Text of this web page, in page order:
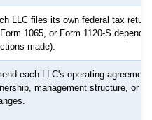
LLC files its own federal tax
1065, or Form 1120-S
made).
each LLC's operating agreement
management structure, or